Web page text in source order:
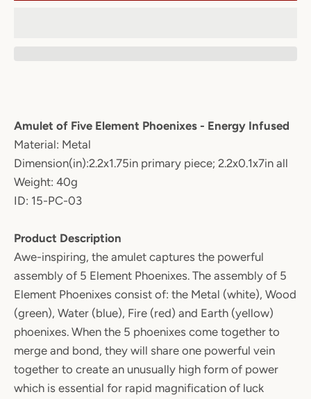
Amulet of Five Element Phoenixes - Energy Infused
Material: Metal
Dimension(in):2.2x1.75in primary piece; 2.2x0.1x7in all
Weight: 40g
ID: 15-PC-03
Product Description
Awe-inspiring, the amulet captures the powerful
assembly of 5 Element Phoenixes. The assembly of 5
Element Phoenixes consist of: the Metal (white), Wood
(green), Water (blue), Fire (red) and Earth (yellow)
phoenixes. When the 5 phoenixes come together to
merge and bond, they will share one powerful vein
together to create an unusually high form of power
which is essential for rapid magnification of luck